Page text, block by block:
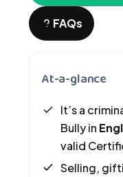
FAQs
At-a-glance
It’s a
Bully in
valid
Selling,